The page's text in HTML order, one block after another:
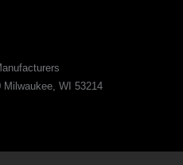
WI 53214